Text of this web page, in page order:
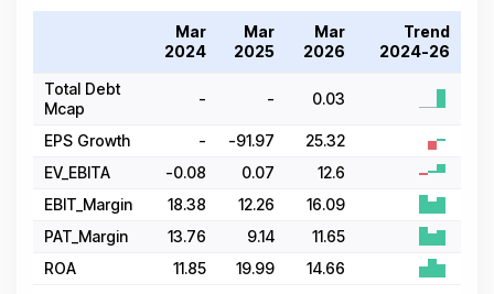
Mar
2024
Mar
2025
Mar
2026
Trend
2024-26
Total Debt
Mcap
- - 0.03
EPS Growth - -91.97
25.32
EV_EBITA
-0.08 0.07
12.6
EBIT_Margin
18.38 12.26
16.09
PAT_Margin
13.76 9.14
11.65
ROA
11.85 19.99 14.66